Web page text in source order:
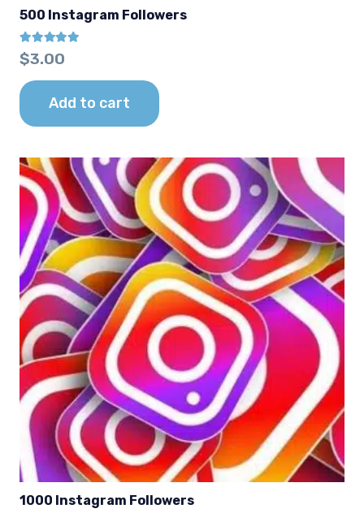
500 Instagram Followers
Rated
$3.00
Add to cart
1000 Instagram Followers